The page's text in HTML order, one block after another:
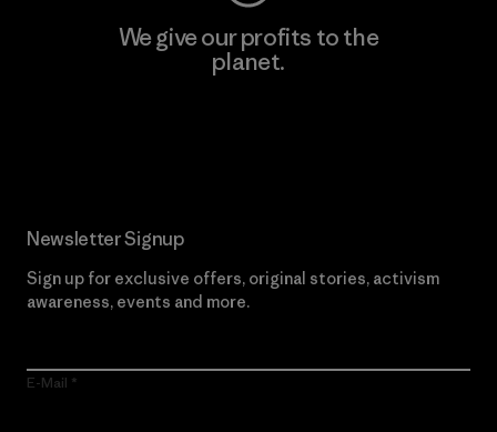
We give our profits to the
planet.
Newsletter Signup
Sign up for exclusive offers, original stories, activism
awareness, events and more.
E-Mail